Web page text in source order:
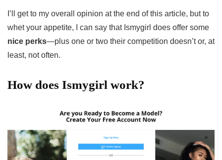
I’ll get to my overall opinion at the end of this article, but to
whet your appetite, I can say that Ismygirl does offer some
nice perks—plus one or two their competition doesn’t or, at
least, not often.
How does Ismygirl work?